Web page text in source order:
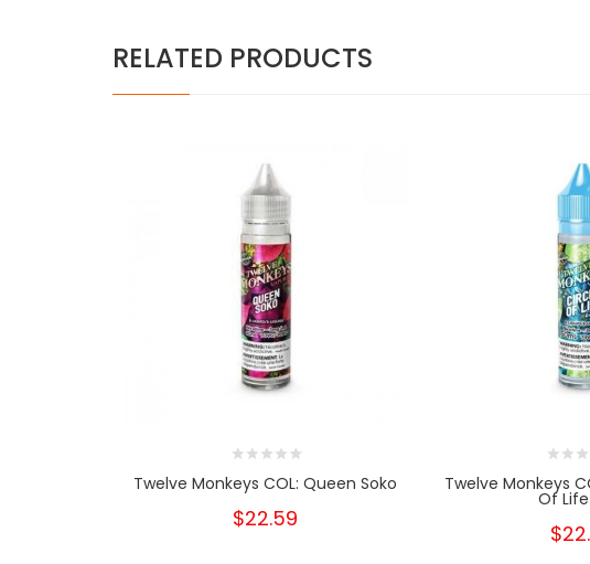
RELATED PRODUCTS
Twelve Monkeys COL: Queen Soko
$22.59
Twelve Monkeys
Of